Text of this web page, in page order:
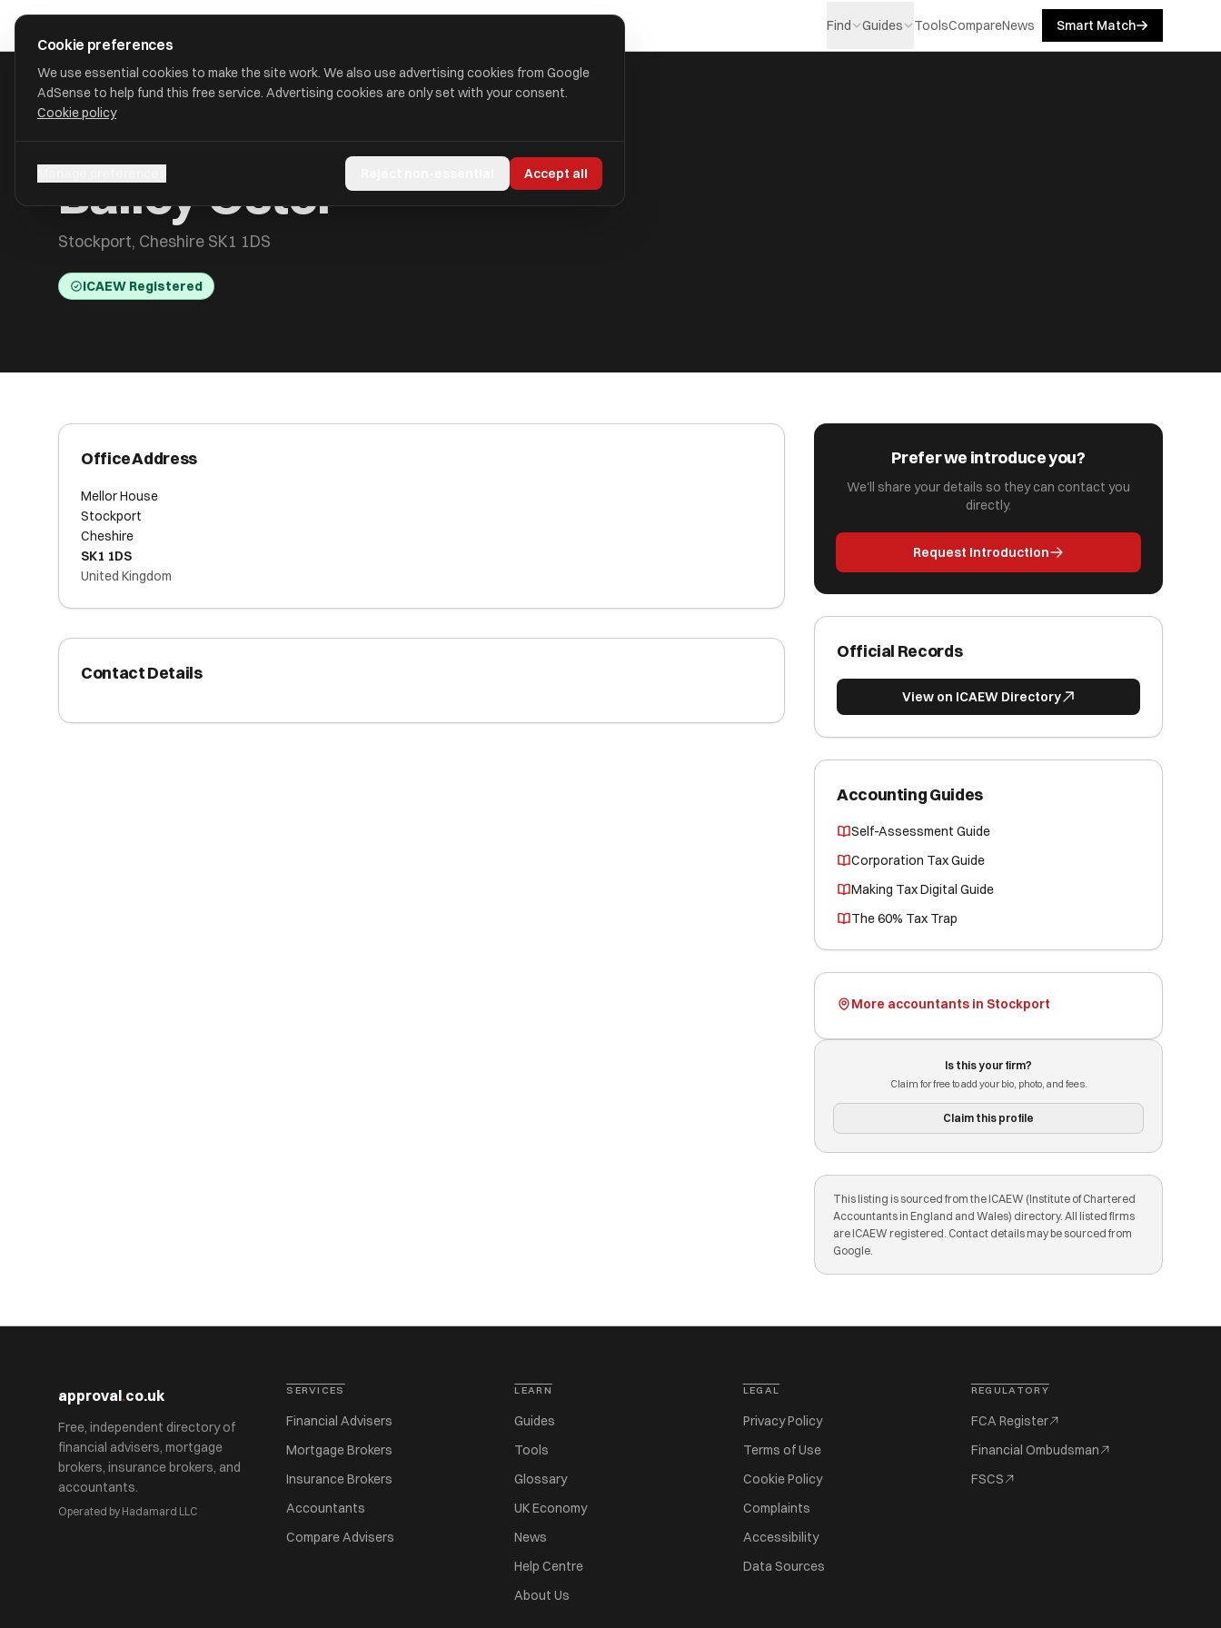
Find Guides ToolsCompareNews Smart Match
Bailey Oster
Stockport, Cheshire SK1 1DS
ICAEW Registered
Office Address
Mellor House
Stockport
Cheshire
SK1 1DS
United Kingdom
Contact Details
Prefer we introduce you?
We'll share your details so they can contact you
directly.
Request Introduction
Official Records
View on ICAEW Directory
Accounting Guides
Self-Assessment Guide
Corporation Tax Guide
Making Tax Digital Guide
The 60% Tax Trap
More accountants in Stockport
Is this your firm?
Claim for free to add your bio, photo, and fees.
Claim this profile
This listing is sourced from the ICAEW (Institute of Chartered
Accountants in England and Wales) directory. All listed firms
are ICAEW registered. Contact details may be sourced from
Google.
approval.co.uk
Free, independent directory of
financial advisers, mortgage
brokers, insurance brokers, and
accountants.
Operated by Hadamard LLC
SERVICES
Financial Advisers
Mortgage Brokers
Insurance Brokers
Accountants
Compare Advisers
LEARN
Guides
Tools
Glossary
UK Economy
News
Help Centre
About Us
LEGAL
Privacy Policy
Terms of Use
Cookie Policy
Complaints
Accessibility
Data Sources
REGULATORY
FCA Register
Financial Ombudsman
FSCS
Cookie preferences
We use essential cookies to make the site work. We also use advertising cookies from Google
AdSense to help fund this free service. Advertising cookies are only set with your consent.
Cookie policy
Accept all